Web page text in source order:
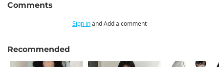
Comments
Sign inand Add a comment
Recommended